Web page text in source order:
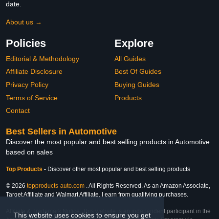
This website uses cookies to ensure you get
date.
About us →
Policies
Editorial & Methodology
Affiliate Disclosure
Privacy Policy
Terms of Service
Contact
Explore
All Guides
Best Of Guides
Buying Guides
Products
Best Sellers in Automotive
Discover the most popular and best selling products in Automotive
based on sales
Top Products - Discover other most popular and best selling products
© 2026 topproducts-auto.com . All Rights Reserved. As an Amazon Associate,
Target Affiliate and Walmart Affiliate, I earn from qualifying purchases.
Affiliate & Trademark Notice: This website is an independent participant in the